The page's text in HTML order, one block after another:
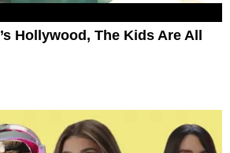
Hollywood, The Kids Are All